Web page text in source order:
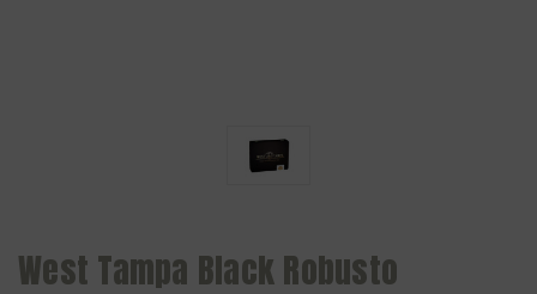
West Tampa Black Robusto